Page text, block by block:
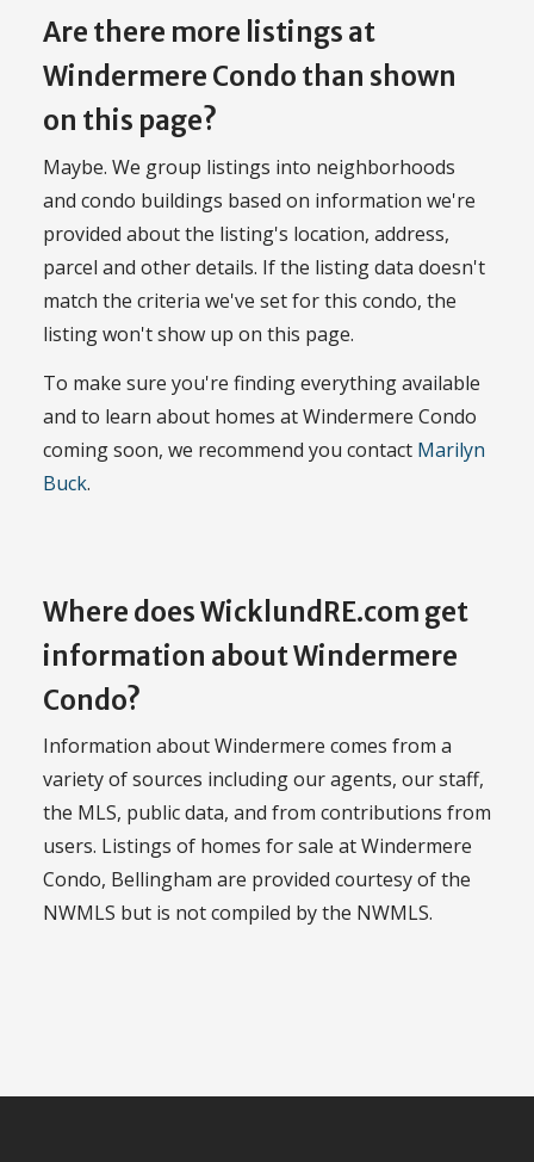
Are there more listings at
Windermere Condo than shown
on this page?
Maybe. We group listings into neighborhoods
and condo buildings based on information we're
provided about the listing's location, address,
parcel and other details. If the listing data doesn't
match the criteria we've set for this condo, the
listing won't show up on this page.
To make sure you're finding everything available
and to learn about homes at Windermere Condo
coming soon, we recommend you contact Marilyn
Buck.
Where does WicklundRE.com get
information about Windermere
Condo?
Information about Windermere comes from a
variety of sources including our agents, our staff,
the MLS, public data, and from contributions from
users. Listings of homes for sale at Windermere
Condo, Bellingham are provided courtesy of the
NWMLS but is not compiled by the NWMLS.